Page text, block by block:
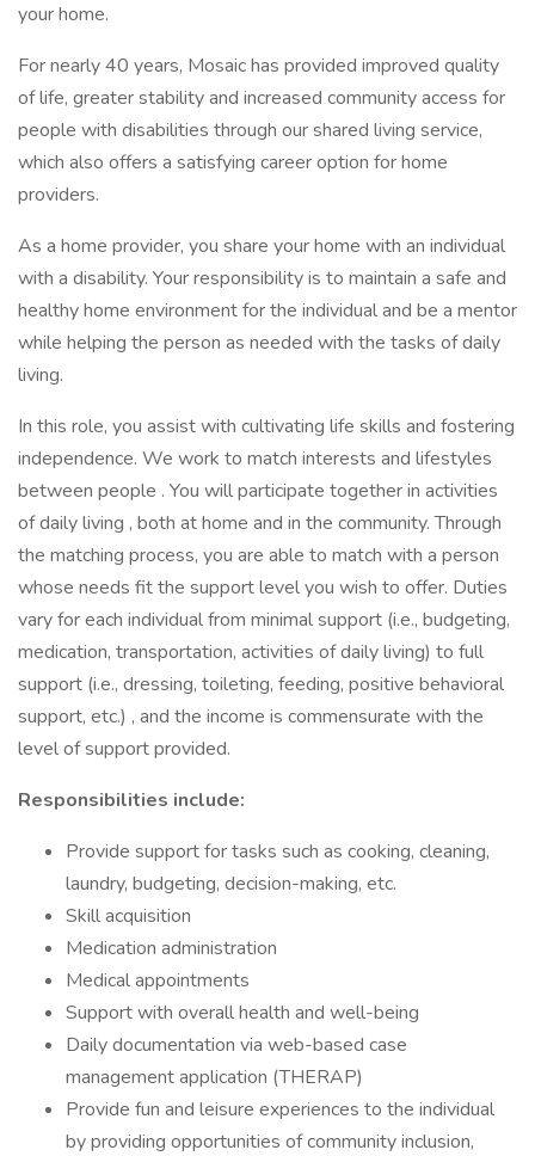
your home.
For nearly 40 years, Mosaic has provided improved quality
of life, greater stability and increased community access for
people with disabilities through our shared living service,
which also offers a satisfying career option for home
providers.
As a home provider, you share your home with an individual
with a disability. Your responsibility is to maintain a safe and
healthy home environment for the individual and be a mentor
while helping the person as needed with the tasks of daily
living.
In this role, you assist with cultivating life skills and fostering
independence. We work to match interests and lifestyles
between people . You will participate together in activities
of daily living , both at home and in the community. Through
the matching process, you are able to match with a person
whose needs fit the support level you wish to offer. Duties
vary for each individual from minimal support (i.e., budgeting,
medication, transportation, activities of daily living) to full
support (i.e., dressing, toileting, feeding, positive behavioral
support, etc.) , and the income is commensurate with the
level of support provided.
Responsibilities include:
Provide support for tasks such as cooking, cleaning,
laundry, budgeting, decision-making, etc.
Skill acquisition
Medication administration
Medical appointments
Support with overall health and well-being
Daily documentation via web-based case
management application (THERAP)
Provide fun and leisure experiences to the individual
by providing opportunities of community inclusion,